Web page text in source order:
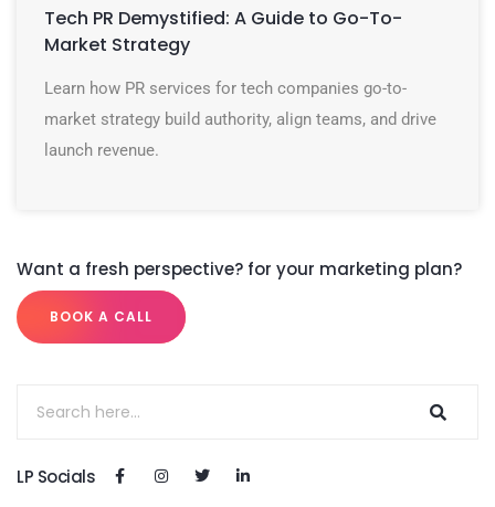
Tech PR Demystified: A Guide to Go-To-
Market Strategy
Learn how PR services for tech companies go-to-
market strategy build authority, align teams, and drive
launch revenue.
Want a fresh perspective? for your marketing plan?
BOOK A CALL
LP Socials